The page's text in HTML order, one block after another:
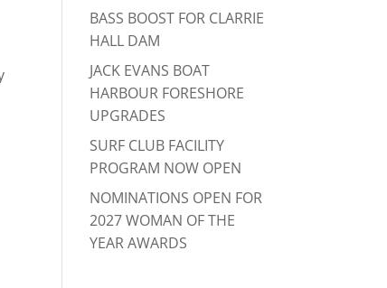
BASS BOOST FOR CLARRIE
HALL DAM
JACK EVANS BOAT
HARBOUR FORESHORE
UPGRADES
SURF CLUB FACILITY
PROGRAM NOW OPEN
NOMINATIONS OPEN FOR
2027 WOMAN OF THE
YEAR AWARDS